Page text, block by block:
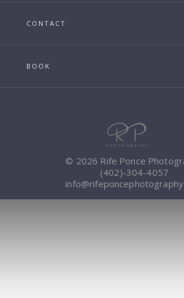
CONTACT
BOOK
© 2026 Rife Ponce
(402)-304-4057